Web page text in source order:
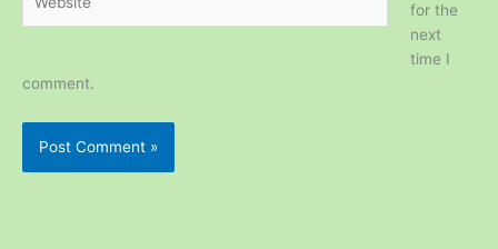
for the
next
time I
comment.